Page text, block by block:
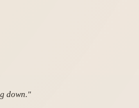
down."